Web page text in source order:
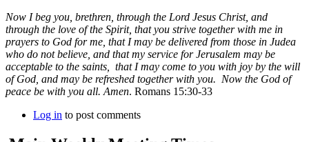
Now I beg you, brethren, through the Lord Jesus Christ, and
through the love of the Spirit, that you strive together with me in
prayers to God for me, that I may be delivered from those in Judea
who do not believe, and that my service for Jerusalem may be
acceptable to the saints, that I may come to you with joy by the will
of God, and may be refreshed together with you. Now the God of
peace be with you all. Amen. Romans 15:30-33
Log in to post comments